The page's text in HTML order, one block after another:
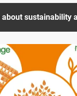
about sustainability